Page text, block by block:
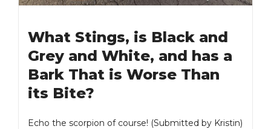
What Stings, is Black and
Grey and White, and has a
Bark That is Worse Than
its Bite?
Echo the scorpion of course! (Submitted by Kristin)